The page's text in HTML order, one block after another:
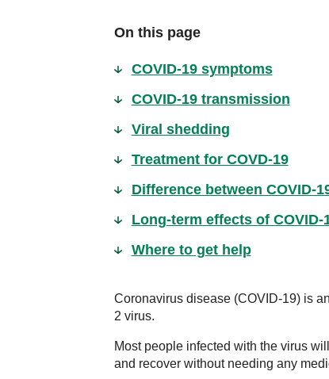
On this page
COVID-19 symptoms
COVID-19 transmission
Viral shedding
Treatment for COVD-19
Difference between COVID-
Long-term effects of COVID-
Where to get help
Coronavirus disease (COVID-19) is
2 virus.
Most people infected with the virus
and recover without needing any